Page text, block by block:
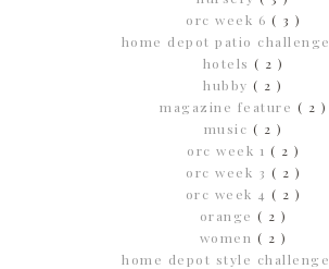
orc week 6 ( 3 )
home depot patio challenge
hotels ( 2 )
hubby( 2 )
magazine feature ( 2 )
music ( 2 )
orc week 1 ( 2 )
orc week 3 ( 2 )
orc week 4 ( 2 )
orange ( 2 )
women ( 2 )
home depot style challenge